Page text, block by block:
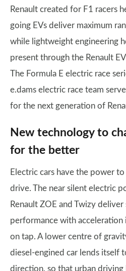
Renault created for F1 racers
going EVs deliver maximum
while lightweight engineering
present through the Renault
The Formula E electric race
e.dams electric race team
for the next generation of
New technology to
for the better
Electric cars have the power
drive. The near silent electric
Renault ZOE and Twizy
performance with
on tap. A lower centre of
diesel-engined car lends itself
direction, so that urban driving